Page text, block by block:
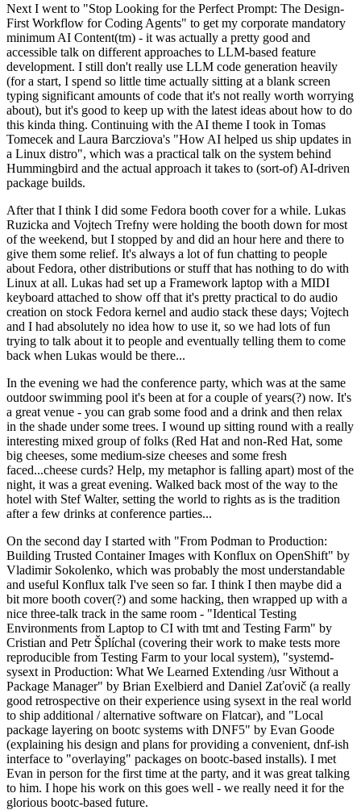
Next I went to "Stop Looking for the Perfect Prompt: The Design-
First Workflow for Coding Agents" to get my corporate mandatory
minimum AI Content(tm) - it was actually a pretty good and
accessible talk on different approaches to LLM-based feature
development. I still don't really use LLM code generation heavily
(for a start, I spend so little time actually sitting at a blank screen
typing significant amounts of code that it's not really worth worrying
about), but it's good to keep up with the latest ideas about how to do
this kinda thing. Continuing with the AI theme I took in Tomas
Tomecek and Laura Barcziova's "How AI helped us ship updates in
a Linux distro", which was a practical talk on the system behind
Hummingbird and the actual approach it takes to (sort-of) AI-driven
package builds.
After that I think I did some Fedora booth cover for a while. Lukas
Ruzicka and Vojtech Trefny were holding the booth down for most
of the weekend, but I stopped by and did an hour here and there to
give them some relief. It's always a lot of fun chatting to people
about Fedora, other distributions or stuff that has nothing to do with
Linux at all. Lukas had set up a Framework laptop with a MIDI
keyboard attached to show off that it's pretty practical to do audio
creation on stock Fedora kernel and audio stack these days; Vojtech
and I had absolutely no idea how to use it, so we had lots of fun
trying to talk about it to people and eventually telling them to come
back when Lukas would be there...
In the evening we had the conference party, which was at the same
outdoor swimming pool it's been at for a couple of years(?) now. It's
a great venue - you can grab some food and a drink and then relax
in the shade under some trees. I wound up sitting round with a really
interesting mixed group of folks (Red Hat and non-Red Hat, some
big cheeses, some medium-size cheeses and some fresh
faced...cheese curds? Help, my metaphor is falling apart) most of the
night, it was a great evening. Walked back most of the way to the
hotel with Stef Walter, setting the world to rights as is the tradition
after a few drinks at conference parties...
On the second day I started with "From Podman to Production:
Building Trusted Container Images with Konflux on OpenShift" by
Vladimir Sokolenko, which was probably the most understandable
and useful Konflux talk I've seen so far. I think I then maybe did a
bit more booth cover(?) and some hacking, then wrapped up with a
nice three-talk track in the same room - "Identical Testing
Environments from Laptop to CI with tmt and Testing Farm" by
Cristian and Petr Šplíchal (covering their work to make tests more
reproducible from Testing Farm to your local system), "systemd-
sysext in Production: What We Learned Extending /usr Without a
Package Manager" by Brian Exelbierd and Daniel Zaťovič (a really
good retrospective on their experience using sysext in the real world
to ship additional / alternative software on Flatcar), and "Local
package layering on bootc systems with DNF5" by Evan Goode
(explaining his design and plans for providing a convenient, dnf-ish
interface to "overlaying" packages on bootc-based installs). I met
Evan in person for the first time at the party, and it was great talking
to him. I hope his work on this goes well - we really need it for the
glorious bootc-based future.